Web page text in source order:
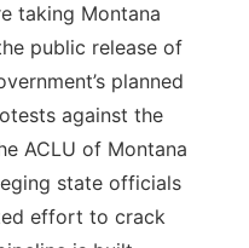
taking Montana
public release of
planned
against the
ACLU of Montana
state officials
effort to crack